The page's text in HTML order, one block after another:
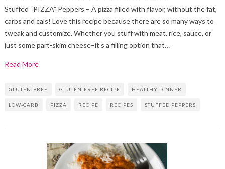
Stuffed “PIZZA” Peppers – A pizza filled with flavor, without the fat,
carbs and cals! Love this recipe because there are so many ways to
tweak and customize. Whether you stuff with meat, rice, sauce, or
just some part-skim cheese–it’s a filling option that…
Read More
GLUTEN-FREE GLUTEN-FREE RECIPE HEALTHY DINNER
LOW-CARB PIZZA RECIPE RECIPES STUFFED PEPPERS